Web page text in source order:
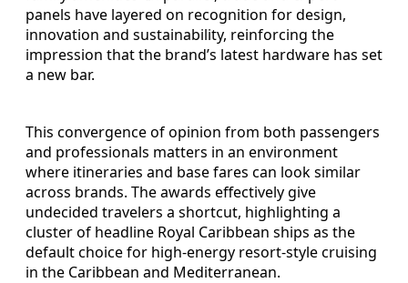
panels have layered on recognition for design,
innovation and sustainability, reinforcing the
impression that the brand’s latest hardware has set
a new bar.
This convergence of opinion from both passengers
and professionals matters in an environment
where itineraries and base fares can look similar
across brands. The awards effectively give
undecided travelers a shortcut, highlighting a
cluster of headline Royal Caribbean ships as the
default choice for high-energy resort-style cruising
in the Caribbean and Mediterranean.